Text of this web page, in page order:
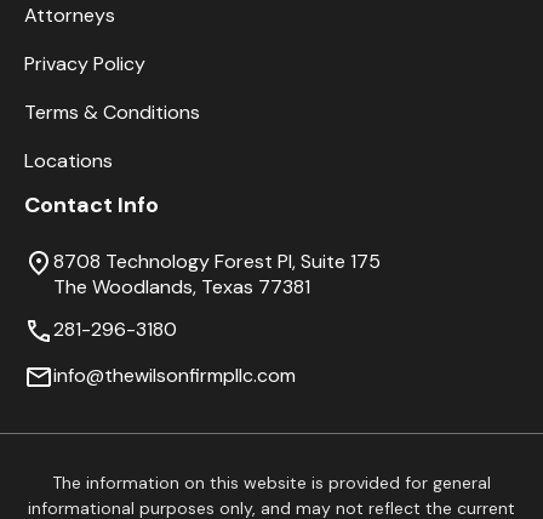
Attorneys
Privacy Policy
Terms & Conditions
Locations
Contact Info
8708 Technology Forest Pl, Suite 175
The Woodlands, Texas 77381
281-296-3180
info@thewilsonfirmpllc.com
The information on this website is provided for general
informational purposes only, and may not reflect the current